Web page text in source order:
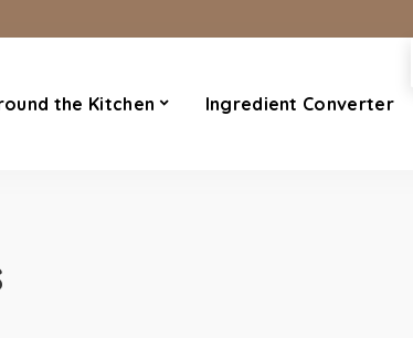
the Kitchen Ingredient Converter